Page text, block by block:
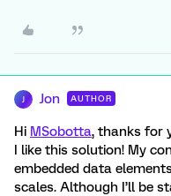
Jon AUTHOR
Hi MSobotta, thanks for
I like this solution! My
embedded data
scales. Although I’ll be